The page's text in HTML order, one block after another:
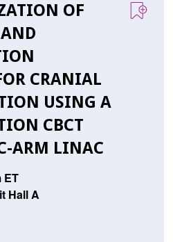
OF
CRANIAL
USING A
CBCT
ARM LINAC
ET
Hall A